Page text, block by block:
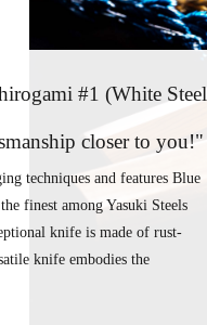
#1 (White Steel
closer to you!"
techniques and features Blue
finest among Yasuki Steels
knife is made of rust-
knife embodies the